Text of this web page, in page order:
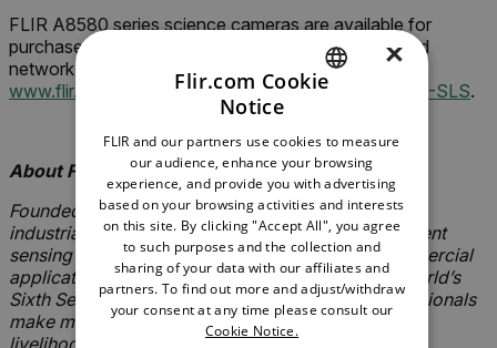
FLIR A8580 series science cameras are available for
purchase today globally through the FLIR authorized
network of distributors. To learn more, please visit
www.flir.com/A8580-MWIRor www.flir.com/A8580-SLS.
-###-
About FLIR Systems, Inc.
Founded in 1978, FLIR Systems is a world-leading
industrial technology company focused on intelligent
sensing solutions for defense, industrial and commercial
applications. FLIR Systems’ vision is to be “The World’s
Sixth Sense,” creating technologies to help professionals
make more informed decisions that save lives and
GERMAN
FRENCH
SPANISH
PORTUGUESE
ITALIAN
×
Flir.com Cookie
Notice
FLIR and our partners use cookies to measure
our audience, enhance your browsing
experience, and provide you with advertising
based on your browsing activities and interests
on this site. By clicking "Accept All", you agree
to such purposes and the collection and
sharing of your data with our affiliates and
partners. To find out more and adjust/withdraw
your consent at any time please consult our
Cookie Notice.